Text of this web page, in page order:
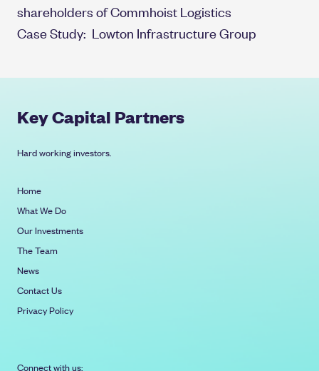
shareholders of Commhoist Logistics
Case Study: Lowton Infrastructure Group
Key Capital Partners
Hard working investors.
Home
What We Do
Our Investments
The Team
News
Contact Us
Privacy Policy
Connect with us: